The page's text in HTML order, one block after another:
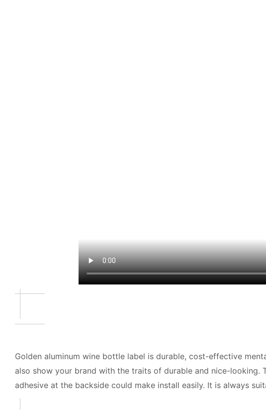
Golden aluminum wine bottle label is durable, cost-effective
also show your brand with the traits of durable and nice-
adhesive at the backside could make install easily. It is always